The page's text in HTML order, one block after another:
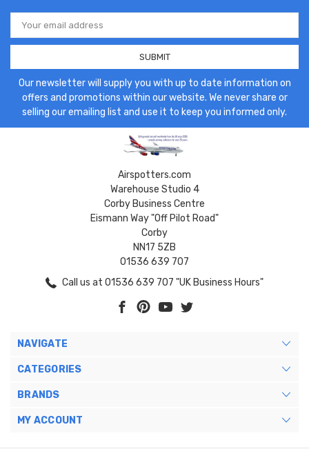
Email
Address
Our newsletter will supply you with up to date information on
offers and promotions within our website. We never share or
selling our emailing list and use it to keep you informed only.
Airspotters.com
Warehouse Studio 4
Corby Business Centre
Eismann Way "Off Pilot Road"
Corby
NN17 5ZB
01536 639 707
Call us at 01536 639 707 "UK Business Hours"
NAVIGATE
CATEGORIES
BRANDS
MY ACCOUNT